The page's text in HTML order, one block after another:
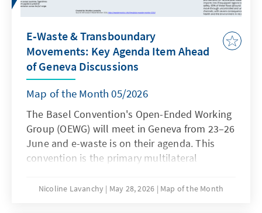
E‑Waste & Transboundary
Movements: Key Agenda Item Ahead
of Geneva Discussions
Map of the Month 05/2026
The Basel Convention's Open-Ended Working
Group (OEWG) will meet in Geneva from 23–26
June and e-waste is on their agenda. This
convention is the primary multilateral
hazardous waste, including e-waste. It
Nicoline Lavanchy May 28, 2026 Map of the Month